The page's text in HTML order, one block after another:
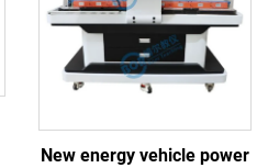
New energy vehicle power